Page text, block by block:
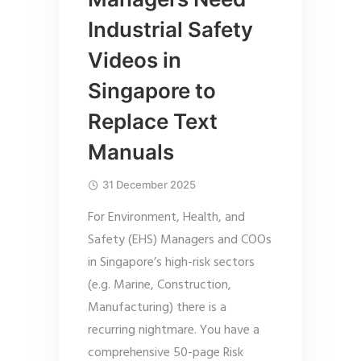
Industrial Safety
Videos in
Singapore to
Replace Text
Manuals
31 December 2025
For Environment, Health, and
Safety (EHS) Managers and COOs
in Singapore’s high-risk sectors
(e.g. Marine, Construction,
Manufacturing) there is a
recurring nightmare. You have a
comprehensive 50-page Risk